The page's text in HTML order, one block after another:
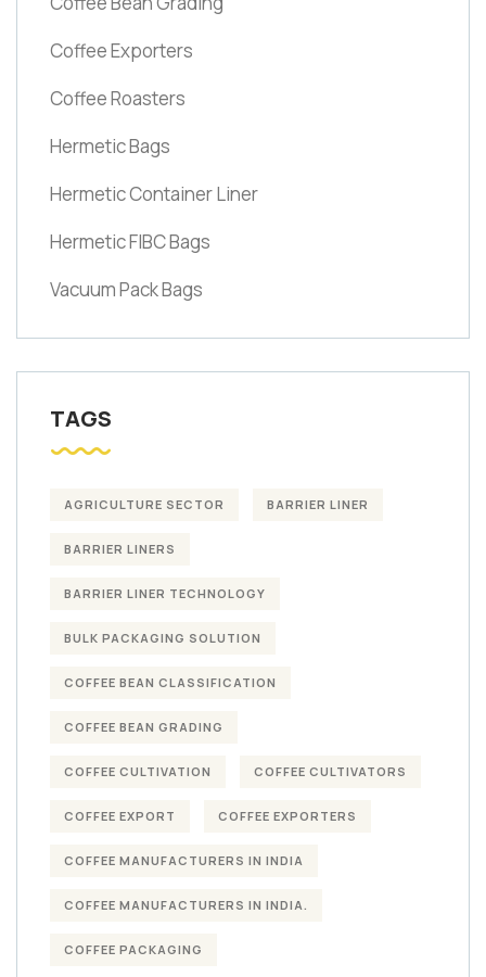
Coffee Exporters
Coffee Roasters
Hermetic Bags
Hermetic Container Liner
Hermetic FIBC Bags
Vacuum Pack Bags
TAGS
AGRICULTURE SECTOR BARRIER LINER
BARRIER LINERS
BARRIER LINER TECHNOLOGY
BULK PACKAGING SOLUTION
COFFEE BEAN CLASSIFICATION
COFFEE BEAN GRADING
COFFEE CULTIVATION COFFEE CULTIVATORS
COFFEE EXPORT COFFEE EXPORTERS
COFFEE MANUFACTURERS IN INDIA
COFFEE MANUFACTURERS IN INDIA.
COFFEE PACKAGING